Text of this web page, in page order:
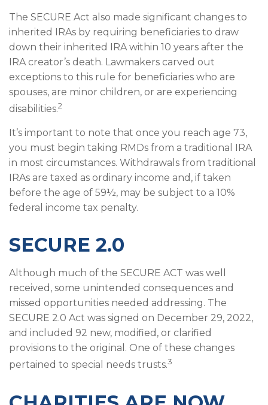
The SECURE Act also made significant changes to
inherited IRAs by requiring beneficiaries to draw
down their inherited IRA within 10 years after the
IRA creator’s death. Lawmakers carved out
exceptions to this rule for beneficiaries who are
spouses, are minor children, or are experiencing
disabilities.2
It’s important to note that once you reach age 73,
you must begin taking RMDs from a traditional IRA
in most circumstances. Withdrawals from traditional
IRAs are taxed as ordinary income and, if taken
before the age of 59½, may be subject to a 10%
federal income tax penalty.
SECURE 2.0
Although much of the SECURE ACT was well
received, some unintended consequences and
missed opportunities needed addressing. The
SECURE 2.0 Act was signed on December 29, 2022,
and included 92 new, modified, or clarified
provisions to the original. One of these changes
pertained to special needs trusts.3